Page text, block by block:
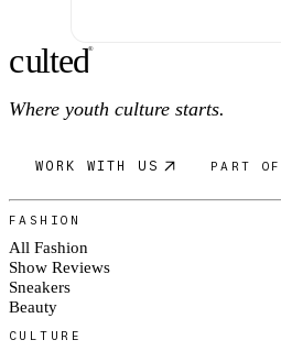
culted®
Where youth culture starts.
WORK WITH US PART
FASHION
All Fashion
Show Reviews
Sneakers
Beauty
CULTURE